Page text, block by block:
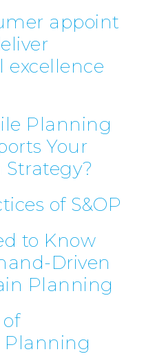
appoint
excellence
Planning
Your
of S&OP
to Know
Driven
Planning
Planning